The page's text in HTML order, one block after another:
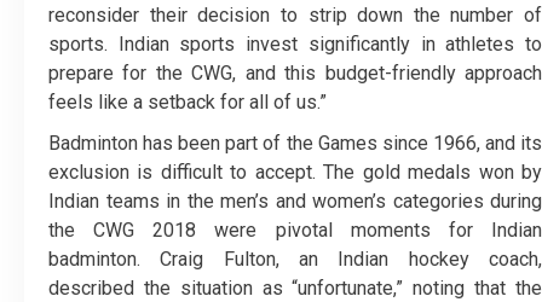
reconsider their decision to strip down the number of
sports. Indian sports invest significantly in athletes to
prepare for the CWG, and this budget-friendly approach
feels like a setback for all of us.”
Badminton has been part of the Games since 1966, and its
exclusion is difficult to accept. The gold medals won by
Indian teams in the men’s and women’s categories during
the CWG 2018 were pivotal moments for Indian
badminton. Craig Fulton, an Indian hockey coach,
described the situation as “unfortunate,” noting that the